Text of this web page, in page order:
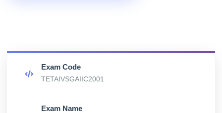
Exam Code
TETAIVSGAIIC2001
Exam Name